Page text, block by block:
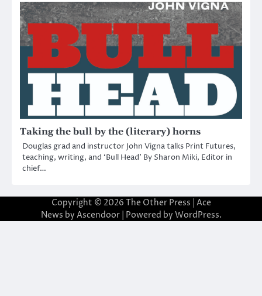
Taking the bull by the (literary) horns
Douglas grad and instructor John Vigna talks Print Futures,
teaching, writing, and ‘Bull Head’ By Sharon Miki, Editor in
chief…
Copyright © 2026 The Other Press | Ace
News by Ascendoor| Powered by WordPress.